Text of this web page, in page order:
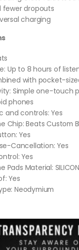
fewer dropouts
charging
Up to 8 hours of
with pocket-
Simple one-touch
phones
and controls: Yes
Chip: Beats Custom
Yes
Cancellation: Yes
Yes
Pads Material:
Yes
Neodymium